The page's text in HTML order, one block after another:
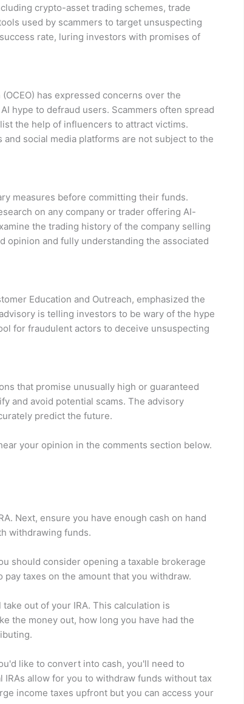
crypto-asset trading schemes, trade
used by scammers to target unsuspecting
rate, luring investors with promises of
has expressed concerns over the
hype to defraud users. Scammers often spread
the help of influencers to attract victims.
social media platforms are not subject to the
measures before committing their funds.
on any company or trader offering AI-
the trading history of the company selling
opinion and fully understanding the associated
Education and Outreach, emphasized the
is telling investors to be wary of the hype
for fraudulent actors to deceive unsuspecting
that promise unusually high or guaranteed
and avoid potential scams. The advisory
predict the future.
your opinion in the comments section below.
Next, ensure you have enough cash on hand
withdrawing funds.
should consider opening a taxable brokerage
taxes on the amount that you withdraw.
out of your IRA. This calculation is
the money out, how long you have had the
like to convert into cash, you'll need to
allow for you to withdraw funds without tax
income taxes upfront but you can access your